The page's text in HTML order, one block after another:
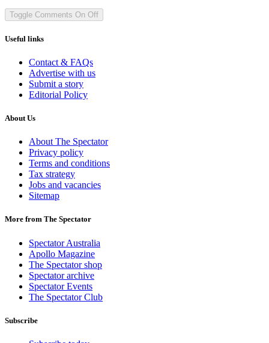
Toggle Comments On Off
Useful links
Contact & FAQs
Advertise with us
Submit a story
Editorial Policy
About Us
About The Spectator
Privacy policy
Terms and conditions
Tax strategy
Jobs and vacancies
Sitemap
More from The Spectator
Spectator Australia
Apollo Magazine
The Spectator shop
Spectator archive
Spectator Events
The Spectator Club
Subscribe